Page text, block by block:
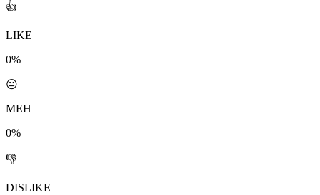
👍
LIKE
0%
😐
MEH
0%
👎
DISLIKE